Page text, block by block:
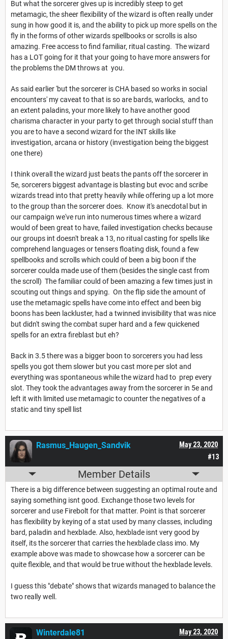
But what the sorcerer gives up is incredibly steep to get
metamagic, the sheer flexibility of the wizard is often really under
sung in how good it is, and the ability to pick up more spells on the
fly in the forms of other wizards spellbooks or scrolls is also
amazing. Free access to find familiar, ritual casting. The wizard
has a LOT going for it that your going to have more answers for
the problems the DM throws at you.
As said earlier 'but the sorcerer is CHA based so works in social
encounters' my caveat to that is so are bards, warlocks, and to
an extent paladins, your more likely to have another good
charisma character in your party to get through social stuff than
you are to have a second wizard for the INT skills like
investigation, arcana or history (investigation being the biggest
one there)
I think overall the wizard just beats the pants off the sorcerer in
5e, sorcerers biggest advantage is blasting but evoc and scribe
wizards tread into that pretty heavily while offering up a lot more
to the group than the sorcerer does. Know it's anecdotal but in
our campaign we've run into numerous times where a wizard
would of been great to have, failed investigation checks because
our groups int doesn't break a 13, no ritual casting for spells like
comprehend languages or tensers floating disk, found a few
spellbooks and scrolls which could of been a big boon if the
sorcerer coulda made use of them (besides the single cast from
the scroll) The familiar could of been amazing a few times just in
scouting out things and spying. On the flip side the amount of
use the metamagic spells have come into effect and been big
boons has been lackluster, had a twinned invisibility that was nice
but didn't swing the combat super hard and a few quickened
spells for an extra fireblast but eh?
Back in 3.5 there was a bigger boon to sorcerers you had less
spells you got them slower but you cast more per slot and
everything was spontaneous while the wizard had to prep every
slot. They took the advantages away from the sorcerer in 5e and
left it with limited use metamagic to counter the negatives of a
static and tiny spell list
#13
May 23, 2020
Rasmus_Haugen_Sandvik
Member Details
There is a big difference between suggesting an optimal route and
saying something isnt good. Exchange those two levels for
sorcerer and use Firebolt for that matter. Point is that sorcerer
has flexibility by keying of a stat used by many classes, including
bard, paladin and hexblade. Also, hexblade isnt very good by
itself, its the sorcerer that carries the hexblade class imo. My
example above was made to showcase how a sorcerer can be
quite flexible, and that would be true without the hexblade levels.
I guess this "debate" shows that wizards managed to balance the
two really well.
May 23, 2020
Winterdale81